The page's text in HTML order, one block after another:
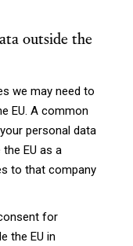
outside the
we may need to
EU. A common
personal data
EU as a
to that company
for
the EU in